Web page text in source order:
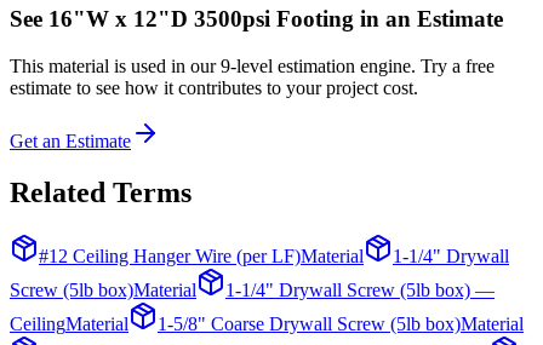
See 16"W x 12"D 3500psi Footing in an Estimate
This material is used in our 9-level estimation engine. Try a free
estimate to see how it contributes to your project cost.
Get an Estimate
Related Terms
#12 Ceiling Hanger Wire (per LF)Material
1-1/4" Drywall
Screw (5lb box)Material
1-1/4" Drywall Screw (5lb box) —
CeilingMaterial 1-5/8" Coarse Drywall Screw (5lb box)Material